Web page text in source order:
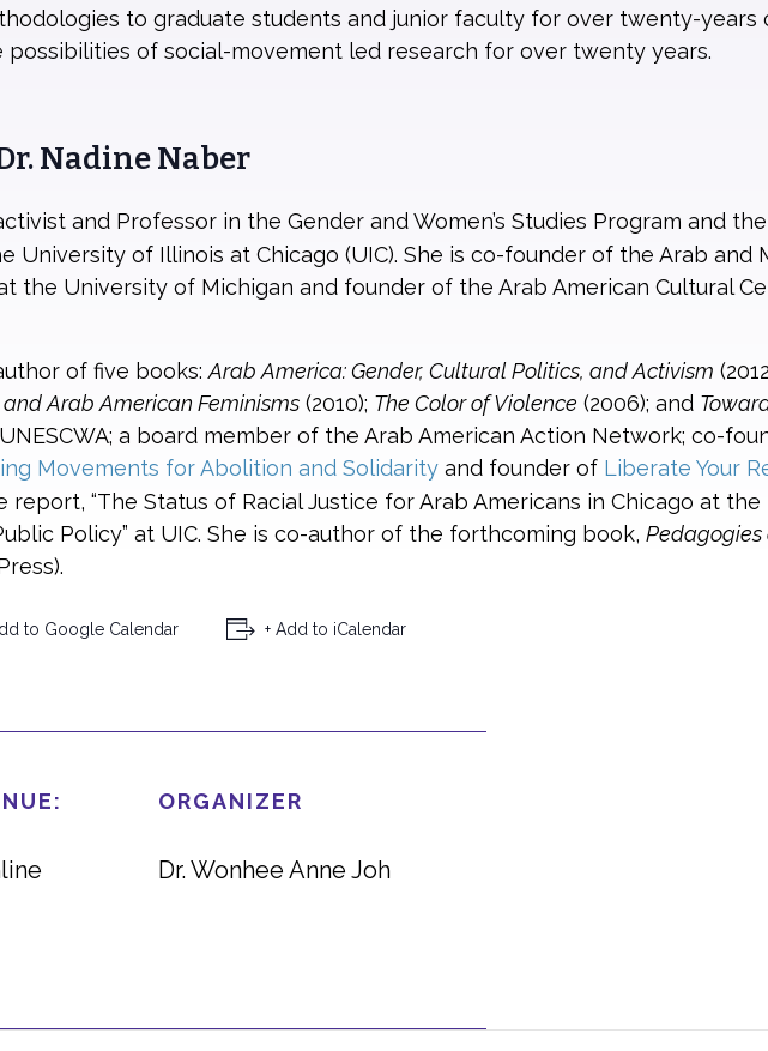
to graduate students and junior faculty for over twenty-years
possibilities of social-movement led research for over twenty years.
Nadine Naber
and Professor in the Gender and Women’s Studies Program and
University of Illinois at Chicago (UIC). She is co-founder of the Arab and
the University of Michigan and founder of the Arab American Cultural
of five books: Arab America: Gender, Cultural Politics, and Activism
Arab American Feminisms (2010); The Color of Violence (2006); and
a board member of the Arab American Action Network; co-
Movements for Abolition and Solidarity and founder of Liberate Your
“The Status of Racial Justice for Arab Americans in Chicago at
Policy” at UIC. She is co-author of the forthcoming book, Pedagogies
to Google Calendar + Add to iCalendar
ORGANIZER
Dr. Wonhee Anne Joh